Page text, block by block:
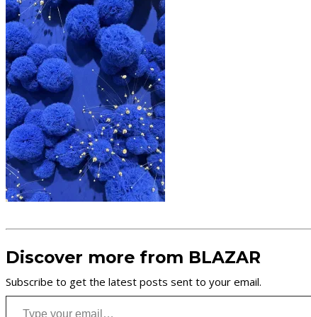
Discover more from BLAZAR
Subscribe to get the latest posts sent to your email.
Type your email…